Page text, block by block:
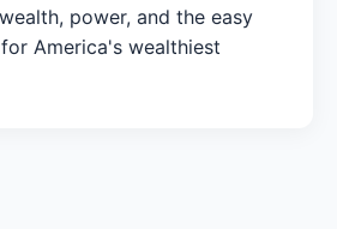
power, and the easy
America's wealthiest